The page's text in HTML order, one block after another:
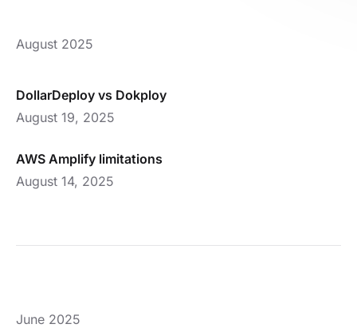
August 2025
DollarDeploy vs Dokploy
August 19, 2025
AWS Amplify limitations
August 14, 2025
June 2025